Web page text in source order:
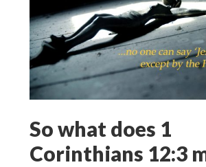
So what does 1
Corinthians 12:3